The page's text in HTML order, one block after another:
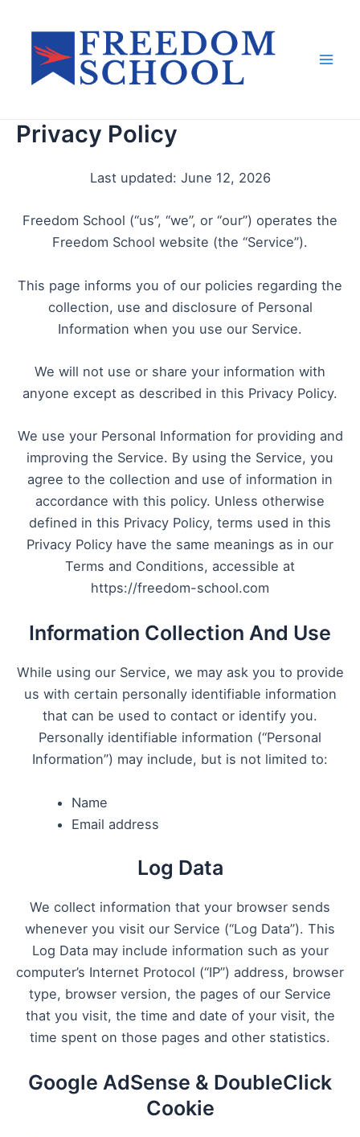
content
Privacy Policy
Last updated: June 12, 2026
Freedom School (“us”, “we”, or “our”) operates the
Freedom School website (the “Service”).
This page informs you of our policies regarding the
collection, use and disclosure of Personal
Information when you use our Service.
We will not use or share your information with
anyone except as described in this Privacy Policy.
We use your Personal Information for providing and
improving the Service. By using the Service, you
agree to the collection and use of information in
accordance with this policy. Unless otherwise
defined in this Privacy Policy, terms used in this
Privacy Policy have the same meanings as in our
Terms and Conditions, accessible at
https://freedom-school.com
Information Collection And Use
While using our Service, we may ask you to provide
us with certain personally identifiable information
that can be used to contact or identify you.
Personally identifiable information (“Personal
Information”) may include, but is not limited to:
Name
Email address
Log Data
We collect information that your browser sends
whenever you visit our Service (“Log Data”). This
Log Data may include information such as your
computer’s Internet Protocol (“IP”) address, browser
type, browser version, the pages of our Service
that you visit, the time and date of your visit, the
time spent on those pages and other statistics.
Google AdSense & DoubleClick
Cookie